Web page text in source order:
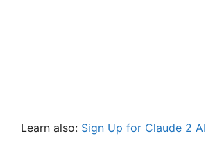
Learn also: Sign Up for Claude 2 AI